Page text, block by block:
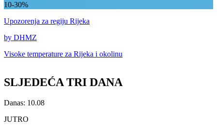
10-30%
Upozorenja za regiju Rijeka
by DHMZ
Visoke temperature za Rijeka i okolinu
SLJEDEĆA TRI DANA
Danas: 10.08
JUTRO